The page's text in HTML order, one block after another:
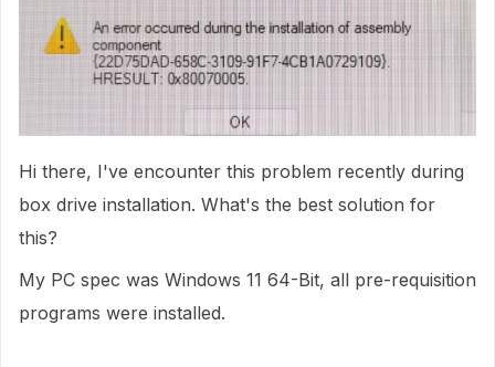
Hi there, I've encounter this problem recently during
box drive installation. What's the best solution for
this?
My PC spec was Windows 11 64-Bit, all pre-requisition
programs were installed.